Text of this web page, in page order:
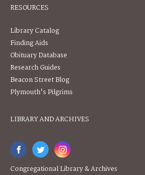
RESOURCES
Library Catalog
Finding Aids
Obituary Database
Research Guides
Beacon Street Blog
Plymouth's Pilgrims
LIBRARY AND ARCHIVES
Congregational Library & Archives